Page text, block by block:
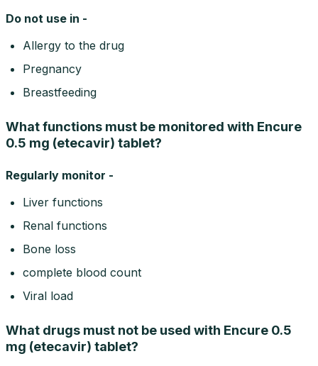
Do not use in -
Allergy to the drug
Pregnancy
Breastfeeding
What functions must be monitored with Encure
0.5 mg (etecavir) tablet?
Regularly monitor -
Liver functions
Renal functions
Bone loss
complete blood count
Viral load
What drugs must not be used with Encure 0.5
mg (etecavir) tablet?